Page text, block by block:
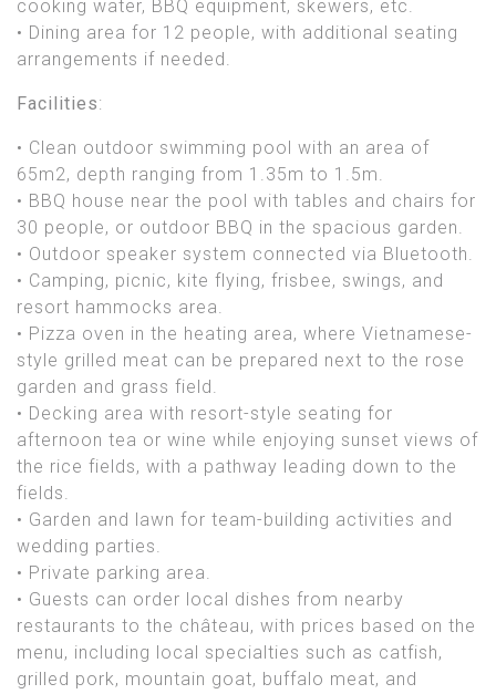
cooking water, BBQ equipment, skewers, etc.
• Dining area for 12 people, with additional seating
arrangements if needed.
Facilities:
• Clean outdoor swimming pool with an area of
65m2, depth ranging from 1.35m to 1.5m.
• BBQ house near the pool with tables and chairs for
30 people, or outdoor BBQ in the spacious garden.
• Outdoor speaker system connected via Bluetooth.
• Camping, picnic, kite flying, frisbee, swings, and
resort hammocks area.
• Pizza oven in the heating area, where Vietnamese-
style grilled meat can be prepared next to the rose
garden and grass field.
• Decking area with resort-style seating for
afternoon tea or wine while enjoying sunset views of
the rice fields, with a pathway leading down to the
fields.
• Garden and lawn for team-building activities and
wedding parties.
• Private parking area.
• Guests can order local dishes from nearby
restaurants to the château, with prices based on the
menu, including local specialties such as catfish,
grilled pork, mountain goat, buffalo meat, and